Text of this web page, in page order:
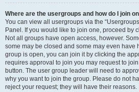
Where are the usergroups and how do I join
You can view all usergroups via the
Panel. If you would like to join one, proceed by
Not all groups have open access, however.
some may be closed and some may even have
group is open, you can join it by clicking the
requires approval to join you may request to
button. The user group leader will need to
why you want to join the group. Please do not
reject your request; they will have their reasons.